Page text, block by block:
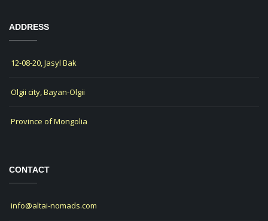
ADDRESS
12-08-20, Jasyl Bak
Olgii city, Bayan-Olgii
Province of Mongolia
CONTACT
info@altai-nomads.com